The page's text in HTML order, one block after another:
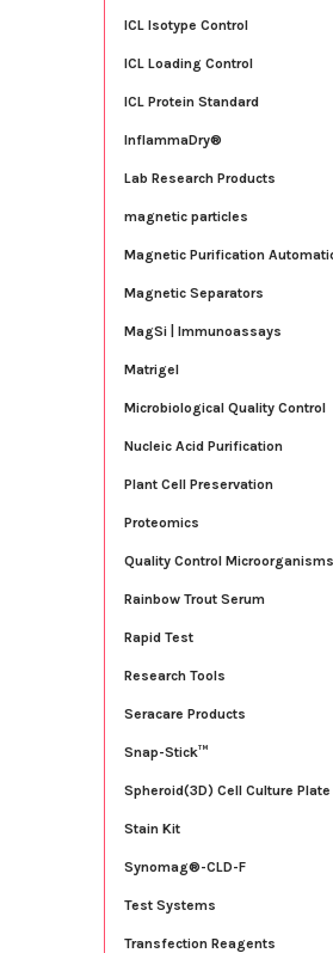
ICL Isotype Control
ICL Loading Control
ICL Protein Standard
InflammaDry®
Lab Research Products
magnetic particles
Magnetic Purification
Magnetic Separators
MagSi | Immunoassays
Matrigel
Microbiological Quality Control
Nucleic Acid Purification
Plant Cell Preservation
Proteomics
Quality Control Microorganisms
Rainbow Trout Serum
Rapid Test
Research Tools
Seracare Products
Snap-Stick™
Spheroid(3D) Cell Culture Plate
Stain Kit
Synomag®-CLD-F
Test Systems
Transfection Reagents